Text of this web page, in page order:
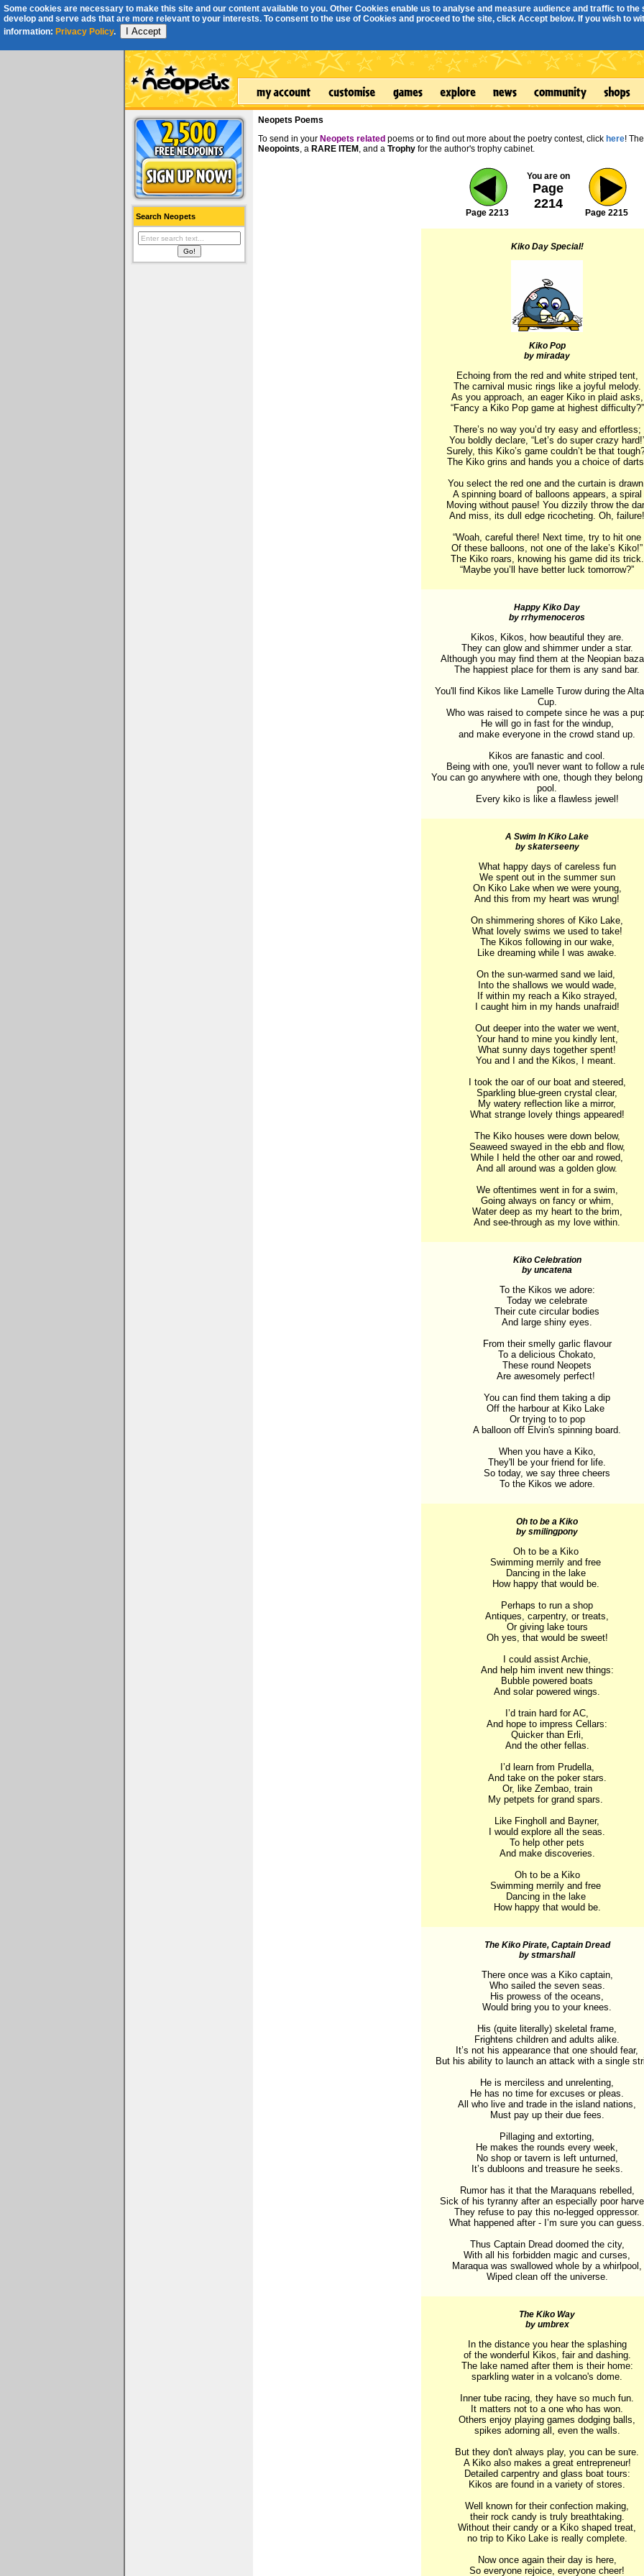
Some cookies are necessary to make this site and our content available to you. Other Cookies enable us to analyse and measure audience and traffic to
develop and serve ads that are more relevant to your interests. To consent to the use of Cookies and proceed to the site, click Accept below. If you wish to
information: Privacy Policy. I Accept
Search Neopets
Neopets Poems
To send in your Neopets related poems or to find out more about the poetry contest, click here!
Neopoints, a RARE ITEM , and a Trophy for the author's trophy cabinet.
Page 2213
You are on
Page
2214
Page 2215
Kiko Day Special!
Kiko Pop
by miraday
Echoing from the red and white striped tent,
The carnival music rings like a joyful melody.
As you approach, an eager Kiko in plaid asks,
“Fancy a Kiko Pop game at highest difficulty?”
There’s no way you’d try easy and effortless;
You boldly declare, “Let’s do super crazy
Surely, this Kiko’s game couldn’t be that
The Kiko grins and hands you a choice of
You select the red one and the curtain is
A spinning board of balloons appears, a spiral
Moving without pause! You dizzily throw the
And miss, its dull edge ricocheting. Oh, failure!
“Woah, careful there! Next time, try to hit one
Of these balloons, not one of the lake’s Kiko!”
The Kiko roars, knowing his game did its trick.
“Maybe you’ll have better luck tomorrow?”
Happy Kiko Day
by rrhymenoceros
Kikos, Kikos, how beautiful they are.
They can glow and shimmer under a star.
Although you may find them at the Neopian
The happiest place for them is any sand bar.
You'll find Kikos like Lamelle Turow during the
Cup.
Who was raised to compete since he was a
He will go in fast for the windup,
and make everyone in the crowd stand up.
Kikos are fanastic and cool.
Being with one, you'll never want to follow a
You can go anywhere with one, though they
pool.
Every kiko is like a flawless jewel!
A Swim In Kiko Lake
by skaterseeny
What happy days of careless fun
We spent out in the summer sun
On Kiko Lake when we were young,
And this from my heart was wrung!
On shimmering shores of Kiko Lake,
What lovely swims we used to take!
The Kikos following in our wake,
Like dreaming while I was awake.
On the sun-warmed sand we laid,
Into the shallows we would wade,
If within my reach a Kiko strayed,
I caught him in my hands unafraid!
Out deeper into the water we went,
Your hand to mine you kindly lent,
What sunny days together spent!
You and I and the Kikos, I meant.
I took the oar of our boat and steered,
Sparkling blue-green crystal clear,
My watery reflection like a mirror,
What strange lovely things appeared!
The Kiko houses were down below,
Seaweed swayed in the ebb and flow,
While I held the other oar and rowed,
And all around was a golden glow.
We oftentimes went in for a swim,
Going always on fancy or whim,
Water deep as my heart to the brim,
And see-through as my love within.
Kiko Celebration
by uncatena
To the Kikos we adore:
Today we celebrate
Their cute circular bodies
And large shiny eyes.
From their smelly garlic flavour
To a delicious Chokato,
These round Neopets
Are awesomely perfect!
You can find them taking a dip
Off the harbour at Kiko Lake
Or trying to to pop
A balloon off Elvin's spinning board.
When you have a Kiko,
They'll be your friend for life.
So today, we say three cheers
To the Kikos we adore.
Oh to be a Kiko
by smilingpony
Oh to be a Kiko
Swimming merrily and free
Dancing in the lake
How happy that would be.
Perhaps to run a shop
Antiques, carpentry, or treats,
Or giving lake tours
Oh yes, that would be sweet!
I could assist Archie,
And help him invent new things:
Bubble powered boats
And solar powered wings.
I’d train hard for AC,
And hope to impress Cellars:
Quicker than Erli,
And the other fellas.
I’d learn from Prudella,
And take on the poker stars.
Or, like Zembao, train
My petpets for grand spars.
Like Fingholl and Bayner,
I would explore all the seas.
To help other pets
And make discoveries.
Oh to be a Kiko
Swimming merrily and free
Dancing in the lake
How happy that would be.
The Kiko Pirate, Captain Dread
by stmarshall
There once was a Kiko captain,
Who sailed the seven seas.
His prowess of the oceans,
Would bring you to your knees.
His (quite literally) skeletal frame,
Frightens children and adults alike.
It’s not his appearance that one should fear,
But his ability to launch an attack with a single
He is merciless and unrelenting,
He has no time for excuses or pleas.
All who live and trade in the island nations,
Must pay up their due fees.
Pillaging and extorting,
He makes the rounds every week,
No shop or tavern is left unturned,
It’s dubloons and treasure he seeks.
Rumor has it that the Maraquans rebelled,
Sick of his tyranny after an especially poor
They refuse to pay this no-legged oppressor.
What happened after - I’m sure you can guess.
Thus Captain Dread doomed the city,
With all his forbidden magic and curses,
Maraqua was swallowed whole by a whirlpool,
Wiped clean off the universe.
The Kiko Way
by umbrex
In the distance you hear the splashing
of the wonderful Kikos, fair and dashing.
The lake named after them is their home:
sparkling water in a volcano's dome.
Inner tube racing, they have so much fun.
It matters not to a one who has won.
Others enjoy playing games dodging balls,
spikes adorning all, even the walls.
But they don't always play, you can be sure.
A Kiko also makes a great entrepreneur!
Detailed carpentry and glass boat tours:
Kikos are found in a variety of stores.
Well known for their confection making,
their rock candy is truly breathtaking.
Without their candy or a Kiko shaped treat,
no trip to Kiko Lake is really complete.
Now once again their day is here,
So everyone rejoice, everyone cheer!